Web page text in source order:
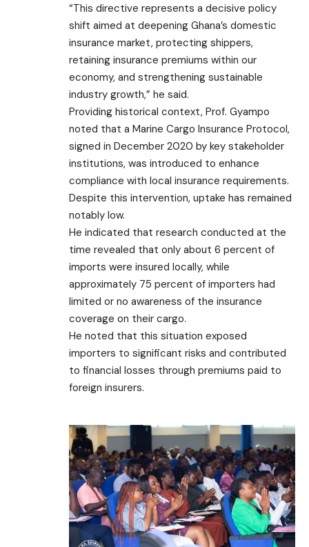
“This directive represents a decisive policy
shift aimed at deepening Ghana’s domestic
insurance market, protecting shippers,
retaining insurance premiums within our
economy, and strengthening sustainable
industry growth,” he said.
Providing historical context, Prof. Gyampo
noted that a Marine Cargo Insurance Protocol,
signed in December 2020 by key stakeholder
institutions, was introduced to enhance
compliance with local insurance requirements.
Despite this intervention, uptake has remained
notably low.
He indicated that research conducted at the
time revealed that only about 6 percent of
imports were insured locally, while
approximately 75 percent of importers had
limited or no awareness of the insurance
coverage on their cargo.
He noted that this situation exposed
importers to significant risks and contributed
to financial losses through premiums paid to
foreign insurers.